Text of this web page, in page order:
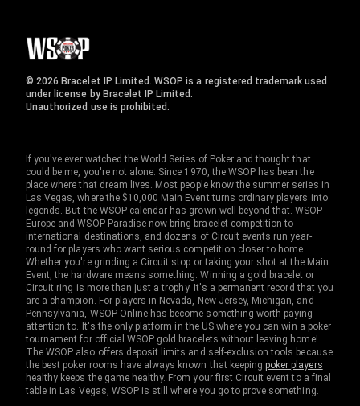
© 2026 Bracelet IP Limited. WSOP is a registered trademark used
under license by Bracelet IP Limited.
Unauthorized use is prohibited.
If you've ever watched the World Series of Poker and thought that
could be me, you're not alone. Since 1970, the WSOP has been the
place where that dream lives. Most people know the summer series in
Las Vegas, where the $10,000 Main Event turns ordinary players into
legends. But the WSOP calendar has grown well beyond that. WSOP
Europe and WSOP Paradise now bring bracelet competition to
international destinations, and dozens of Circuit events run year-
round for players who want serious competition closer to home.
Whether you're grinding a Circuit stop or taking your shot at the Main
Event, the hardware means something. Winning a gold bracelet or
Circuit ring is more than just a trophy. It's a permanent record that you
are a champion. For players in Nevada, New Jersey, Michigan, and
Pennsylvania, WSOP Online has become something worth paying
attention to. It's the only platform in the US where you can win a poker
tournament for official WSOP gold bracelets without leaving home!
The WSOP also offers deposit limits and self-exclusion tools because
the best poker rooms have always known that keepingpoker players
healthy keeps the game healthy. From your first Circuit event to a final
table in Las Vegas, WSOP is still where you go to prove something.